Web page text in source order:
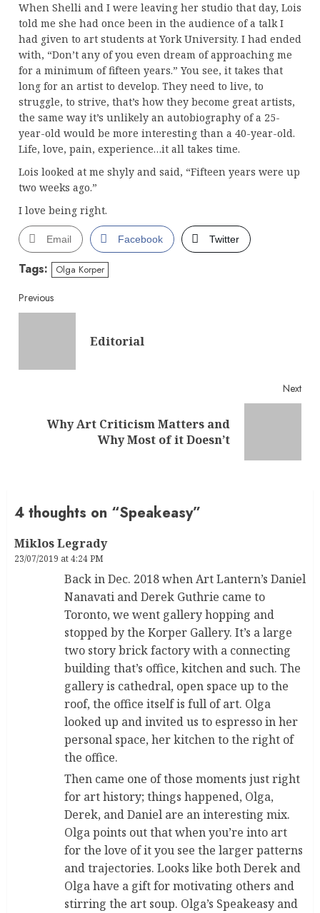
When Shelli and I were leaving her studio that day, Lois
told me she had once been in the audience of a talk I
had given to art students at York University. I had ended
with, “Don’t any of you even dream of approaching me
for a minimum of fifteen years.” You see, it takes that
long for an artist to develop. They need to live, to
struggle, to strive, that’s how they become great artists,
the same way it’s unlikely an autobiography of a 25-
year-old would be more interesting than a 40-year-old.
Life, love, pain, experience…it all takes time.
Lois looked at me shyly and said, “Fifteen years were up
two weeks ago.”
I love being right.
Email Facebook Twitter
Tags: Olga Korper
Continue
Reading
Previous
Editorial
Next
Why Art Criticism Matters and
Why Most of it Doesn’t
4 thoughts on “Speakeasy”
Miklos Legrady
23/07/2019 at 4:24 PM
Back in Dec. 2018 when Art Lantern’s Daniel
Nanavati and Derek Guthrie came to
Toronto, we went gallery hopping and
stopped by the Korper Gallery. It’s a large
two story brick factory with a connecting
building that’s office, kitchen and such. The
gallery is cathedral, open space up to the
roof, the office itself is full of art. Olga
looked up and invited us to espresso in her
personal space, her kitchen to the right of
the office.
Then came one of those moments just right
for art history; things happened, Olga,
Derek, and Daniel are an interesting mix.
Olga points out that when you’re into art
for the love of it you see the larger patterns
and trajectories. Looks like both Derek and
Olga have a gift for motivating others and
stirring the art soup. Olga’s Speakeasy and